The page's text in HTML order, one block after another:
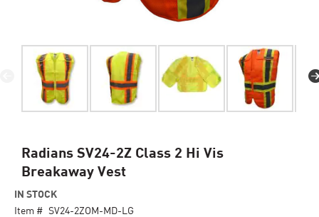
Radians SV24-2Z Class 2 Hi Vis
Breakaway Vest
IN STOCK
Item # SV24-2ZOM-MD-LG
Skip
the
beginning